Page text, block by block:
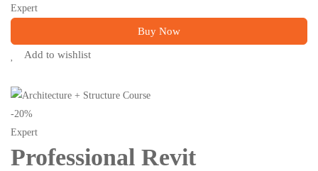
Expert
Buy Now
Add to wishlist
-20%
Expert
Professional Revit